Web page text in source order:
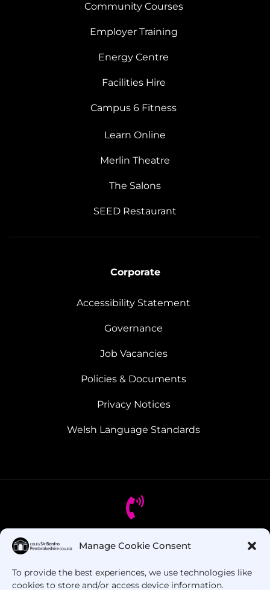
Manage Cookie Consent
To provide the best experiences, we use technologies like
cookies to store and/or access device information.
Community Courses
Employer Training
Energy Centre
Facilities Hire
Campus 6 Fitness
Learn Online
Merlin Theatre
The Salons
SEED Restaurant
Corporate
Accessibility Statement
Governance
Job Vacancies
Policies & Documents
Privacy Notices
Welsh Language Standards
Got Questions? Call us!
+44 1437 753 000